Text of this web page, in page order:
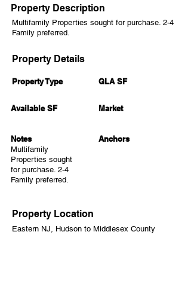
Property Description
Multifamily Properties sought for purchase. 2-4
Family preferred.
Property Details
Property Type
Available SF
Notes
Multifamily
Properties sought
for purchase. 2-4
Family preferred.
GLA SF
Market
Anchors
Property Location
Eastern NJ, Hudson to Middlesex County